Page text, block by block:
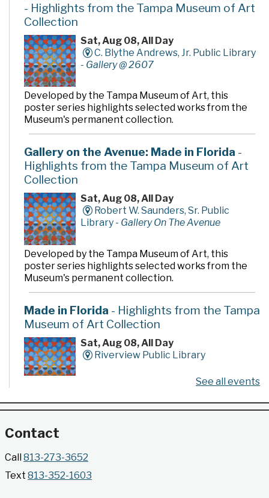
- Highlights from the Tampa Museum of Art
Collection
Sat, Aug 08, All Day
C. Blythe Andrews, Jr. Public Library
- Gallery @ 2607
Developed by the Tampa Museum of Art, this
poster series highlights selected works from the
Museum's permanent collection.
Gallery on the Avenue: Made in Florida -
Highlights from the Tampa Museum of Art
Collection
Sat, Aug 08, All Day
Robert W. Saunders, Sr. Public
Library - Gallery On The Avenue
Developed by the Tampa Museum of Art, this
poster series highlights selected works from the
Museum's permanent collection.
Made in Florida - Highlights from the Tampa
Museum of Art Collection
Sat, Aug 08, All Day
Riverview Public Library
poster series highlights selected works from the
Gallery @ 2902 Presents: Made in Florida
- Highlights from the Tampa Museum of Art
Collection
See all events
Contact
Call813-273-3652
Text 813-352-1603